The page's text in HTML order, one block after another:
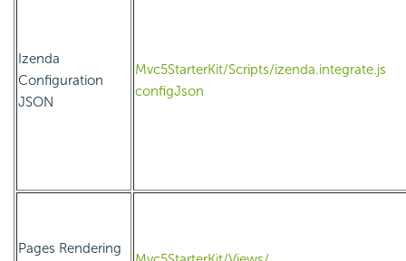
Izenda
Configuration
JSON
Mvc5StarterKit/Scripts/izenda.integrate.js
configJson
Pages Rendering